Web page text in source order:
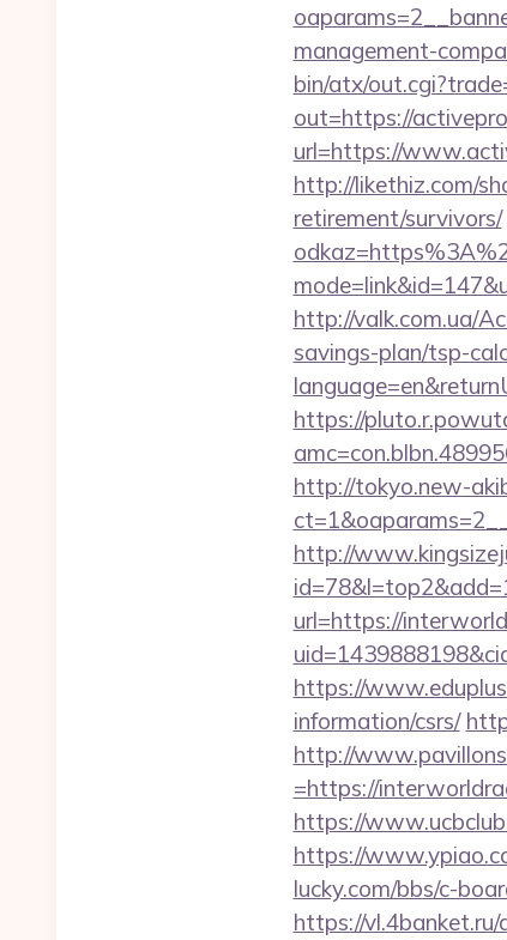
management-
bin/atx/
out=https://
url=https://
http://likethiz.com/
retirement/survivors/
http://valk.com.ua/
savings-plan/tsp-
https://
http://tokyo.new-
http://
url=https://
https://
information/csrs/
http://
=https://
https://
https://
lucky.com/bbs/c-
https://